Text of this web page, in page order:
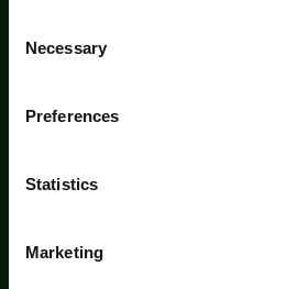
Selection
Necessary
Preferences
Statistics
Marketing
archives and heritage? Come
working in an archive.
August 14, 2026
August 25, 2026